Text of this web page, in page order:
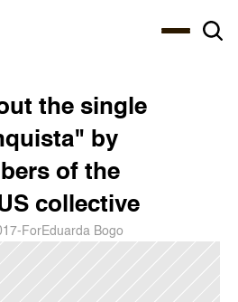
the single
by
of the
collective
- ForEduarda Bogo